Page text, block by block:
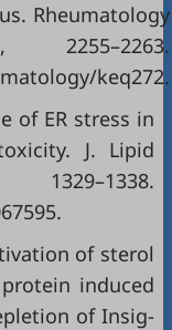
Rheumatology
keq272.
of ER stress in
J. Lipid
.
of sterol
induced
of Insig-